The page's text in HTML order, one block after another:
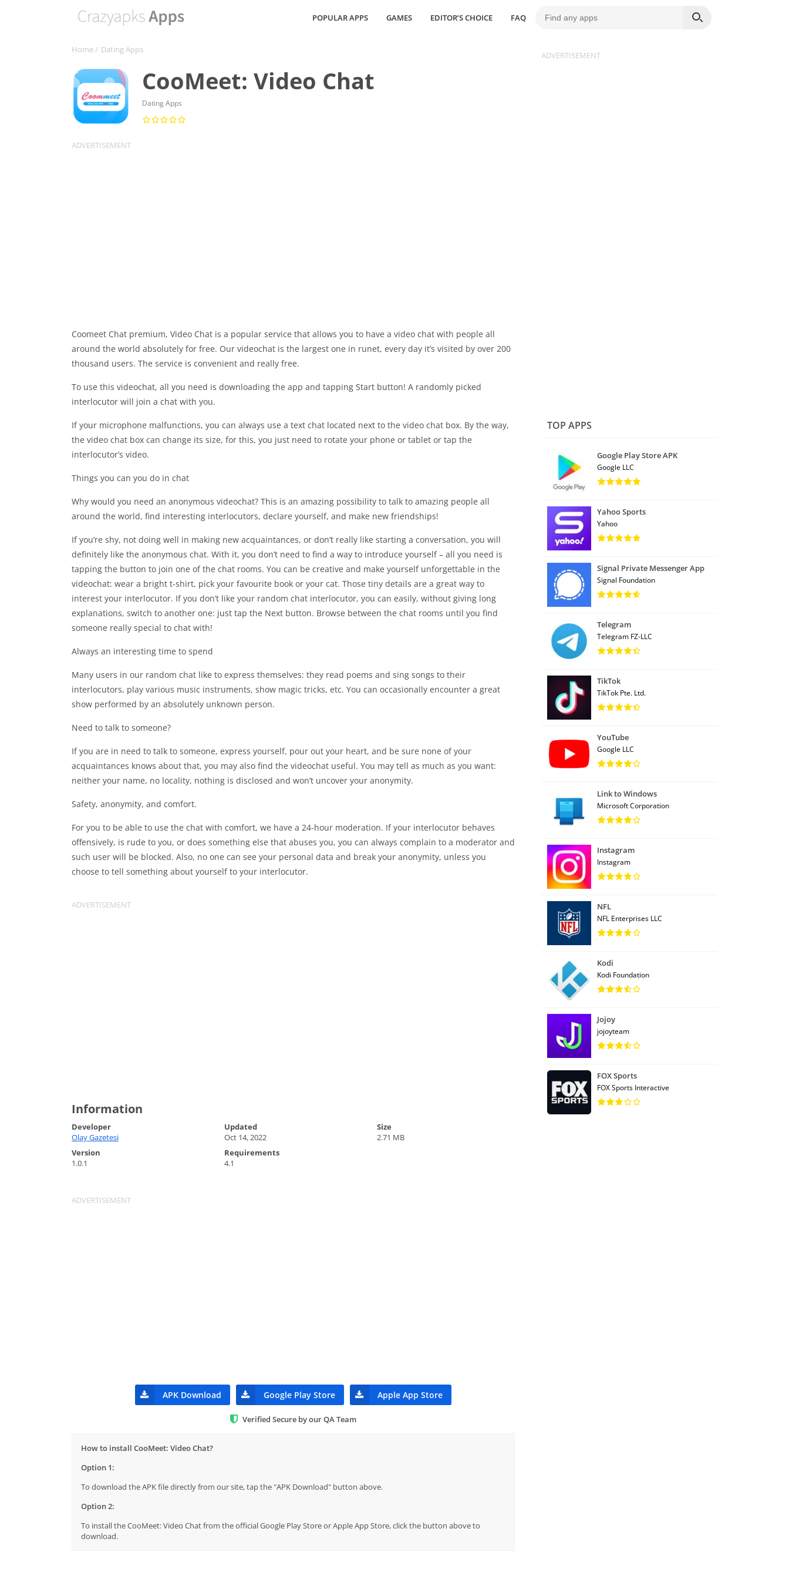
POPULAR APPS GAMES EDITOR’S CHOICE FAQ
Home/ Dating Apps
CooMeet: Video Chat
Dating Apps
Coomeet Chat premium, Video Chat is a popular service that allows you to have a video chat with people all
around the world absolutely for free. Our videochat is the largest one in runet, every day it’s visited by over 200
thousand users. The service is convenient and really free.
To use this videochat, all you need is downloading the app and tapping Start button! A randomly picked
interlocutor will join a chat with you.
If your microphone malfunctions, you can always use a text chat located next to the video chat box. By the way,
the video chat box can change its size, for this, you just need to rotate your phone or tablet or tap the
interlocutor’s video.
Things you can you do in chat
Why would you need an anonymous videochat? This is an amazing possibility to talk to amazing people all
around the world, find interesting interlocutors, declare yourself, and make new friendships!
If you’re shy, not doing well in making new acquaintances, or don’t really like starting a conversation, you will
definitely like the anonymous chat. With it, you don’t need to find a way to introduce yourself – all you need is
tapping the button to join one of the chat rooms. You can be creative and make yourself unforgettable in the
videochat: wear a bright t-shirt, pick your favourite book or your cat. Those tiny details are a great way to
interest your interlocutor. If you don’t like your random chat interlocutor, you can easily, without giving long
explanations, switch to another one: just tap the Next button. Browse between the chat rooms until you find
someone really special to chat with!
Always an interesting time to spend
Many users in our random chat like to express themselves: they read poems and sing songs to their
interlocutors, play various music instruments, show magic tricks, etc. You can occasionally encounter a great
show performed by an absolutely unknown person.
Need to talk to someone?
If you are in need to talk to someone, express yourself, pour out your heart, and be sure none of your
acquaintances knows about that, you may also find the videochat useful. You may tell as much as you want:
neither your name, no locality, nothing is disclosed and won’t uncover your anonymity.
Safety, anonymity, and comfort.
For you to be able to use the chat with comfort, we have a 24-hour moderation. If your interlocutor behaves
offensively, is rude to you, or does something else that abuses you, you can always complain to a moderator and
such user will be blocked. Also, no one can see your personal data and break your anonymity, unless you
choose to tell something about yourself to your interlocutor.
Information
Developer
Olay Gazetesi
Updated
Oct 14, 2022
Size
2.71 MB
Version
1.0.1
Requirements
4.1
APK Download Google Play Store Apple App Store
Verified Secure by our QA Team
How to install CooMeet: Video Chat?
Option 1:
To download the APK file directly from our site, tap the "APK Download" button above.
Option 2:
To install the CooMeet: Video Chat from the official Google Play Store or Apple App Store, click the button above to
download.
TOP APPS
Google Play Store APK
Google LLC
Yahoo Sports
Yahoo
Signal Private Messenger App
Signal Foundation
Telegram
Telegram FZ-LLC
TikTok
TikTok Pte. Ltd.
YouTube
Google LLC
Link to Windows
Microsoft Corporation
Instagram
Instagram
NFL
NFL Enterprises LLC
Kodi
Kodi Foundation
Jojoy
jojoyteam
FOX Sports
FOX Sports Interactive